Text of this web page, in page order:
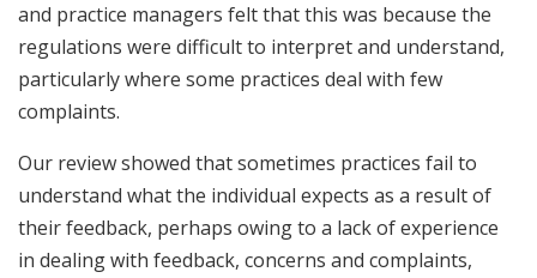
and practice managers felt that this was because the
regulations were difficult to interpret and understand,
particularly where some practices deal with few
complaints.
Our review showed that sometimes practices fail to
understand what the individual expects as a result of
their feedback, perhaps owing to a lack of experience
in dealing with feedback, concerns and complaints,